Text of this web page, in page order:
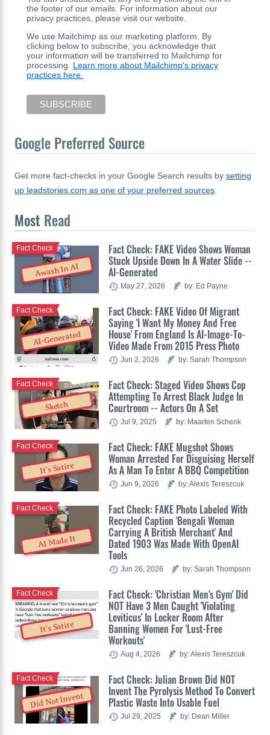
the footer of our emails. For information about our
privacy practices, please visit our website.
We use Mailchimp as our marketing platform. By
clicking below to subscribe, you acknowledge that
your information will be transferred to Mailchimp for
processing. Learn more about Mailchimp's privacy
practices here.
Google Preferred Source
Get more fact-checks in your Google Search results by setting
up leadstories.com as one of your preferred sources.
Most Read
Awash In AI
Fact Check: FAKE Video Shows Woman
Stuck Upside Down In A Water Slide --
AI-Generated
Fact Check
May 27, 2026 by: Ed Payne
AI-Generated
Fact Check: FAKE Video Of Migrant
Saying 'I Want My Money And Free
House' From England Is AI-Image-To-
Video Made From 2015 Press Photo
Fact Check
Jun 2, 2026 by: Sarah Thompson
Sketch
Fact Check: Staged Video Shows Cop
Attempting To Arrest Black Judge In
Courtroom -- Actors On A Set
Fact Check
Jul 9, 2025 by: Maarten Schenk
It's Satire
Fact Check: FAKE Mugshot Shows
Woman Arrested For Disguising Herself
As A Man To Enter A BBQ Competition
Fact Check
Jun 9, 2026 by: Alexis Tereszcuk
AI Made It
Fact Check: FAKE Photo Labeled With
Recycled Caption 'Bengali Woman
Carrying A British Merchant' And
Dated 1903 Was Made With OpenAI
Tools
Fact Check
Jun 26, 2026 by: Sarah Thompson
It's Satire
Fact Check: 'Christian Men's Gym' Did
NOT Have 3 Men Caught 'Violating
Leviticus' In Locker Room After
Banning Women For 'Lust-Free
Workouts'
Fact Check
Aug 4, 2026 by: Alexis Tereszcuk
Did Not Invent
Fact Check: Julian Brown Did NOT
Invent The Pyrolysis Method To Convert
Plastic Waste Into Usable Fuel
Fact Check
Jul 29, 2025 by: Dean Miller